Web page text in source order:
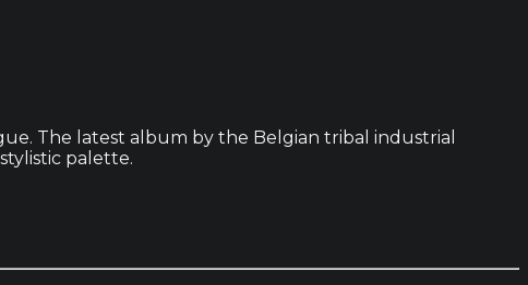
The latest album by the Belgian tribal industrial
palette.